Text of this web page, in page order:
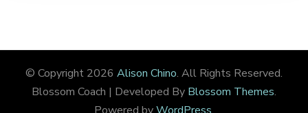
© Copyright 2026 Alison Chino. All Rights Reserved.
Blossom Coach | Developed By Blossom Themes.